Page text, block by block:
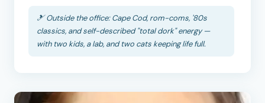
🎿 Outside the office: Cape Cod, rom-coms, '80s
classics, and self-described "total dork" energy —
with two kids, a lab, and two cats keeping life full.